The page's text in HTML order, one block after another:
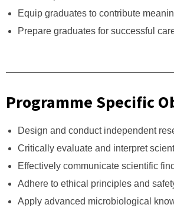
Equip graduates to contribute
Prepare graduates for successful
Programme Specific
Design and conduct independent
Critically evaluate and interpret
Effectively communicate scientific
Adhere to ethical principles and
Apply advanced microbiological